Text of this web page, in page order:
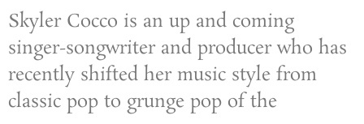
Skyler Cocco is an up and coming
singer-songwriter and producer who has
recently shifted her music style from
classic pop to grunge pop of the